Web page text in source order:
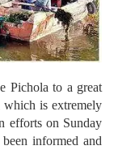
Pichola to a great
is extremely
efforts on Sunday
informed and